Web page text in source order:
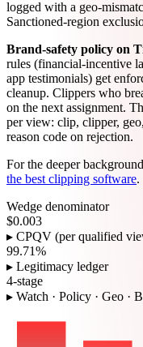
logged with a geo-
Sanctioned-region
Brand-safety policy on
rules (financial-incentive
app testimonials) get
cleanup. Clippers who
on the next assignment.
per view: clip, clipper,
reason code on rejection.
For the deeper
the best clipping software.
Wedge denominator
$0.003
▸ CPQV (per qualified
99.71%
▸ Legitimacy ledger
4-stage
▸ Watch · Policy · Geo ·